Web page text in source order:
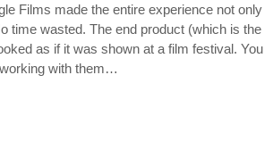
Films made the entire experience not only
time wasted. The end product (which is the
as if it was shown at a film festival. You
with them…